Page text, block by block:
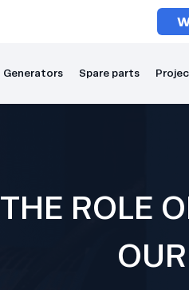
Generators Spare parts
THE ROLE